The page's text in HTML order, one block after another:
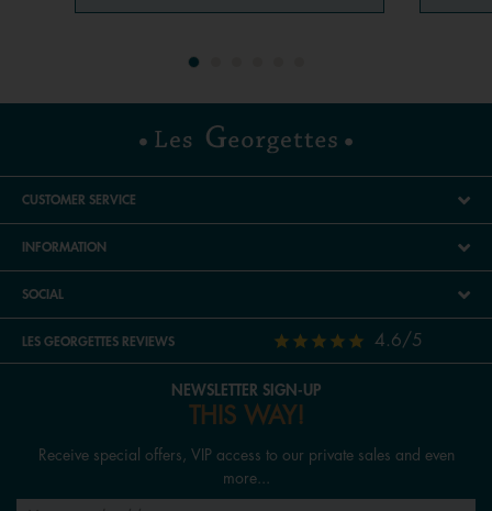
CUSTOMER SERVICE
INFORMATION
SOCIAL
LES GEORGETTES REVIEWS 4.6/5
NEWSLETTER SIGN-UP
THIS WAY!
Receive special offers, VIP access to our private sales and even
more...